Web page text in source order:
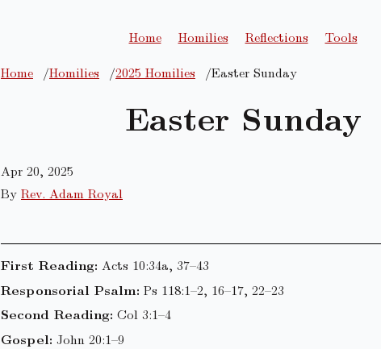
Home Homilies Reflections
Tools
Home
Homilies 2025 Homilies Easter Sunday
Easter Sunday
Apr 20, 2025
By Rev. Adam Royal
First Reading: Acts 10:34a, 37–43
Responsorial Psalm: Ps 118:1–2, 16–17, 22–23
Second Reading: Col 3:1–4
Gospel: John 20:1–9